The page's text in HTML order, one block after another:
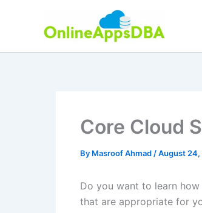
Core Cloud
By Masroof Ahmad /August
Do you want to learn
that are appropriate for